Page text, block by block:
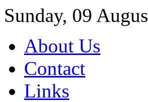
Sunday, 09
About Us
Contact
Links